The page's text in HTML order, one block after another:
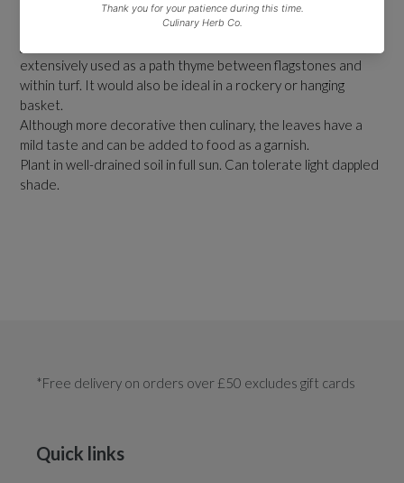
This is an excellent, aromatic variety for brightening up a herb
extensively used as a path thyme between flagstones and
within turf. It would also be ideal in a rockery or hanging
basket.
Although more decorative then culinary, the leaves have a
mild taste and can be added to food as a garnish.
Plant in well-drained soil in full sun. Can tolerate light dappled
shade.
*Free delivery on orders over £50 excludes gift cards
Quick links